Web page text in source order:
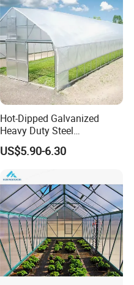
Hot-Dipped Galvanized
Heavy Duty Steel
Greenhouse Structure for
Commercial Farms
US$5.90-6.30